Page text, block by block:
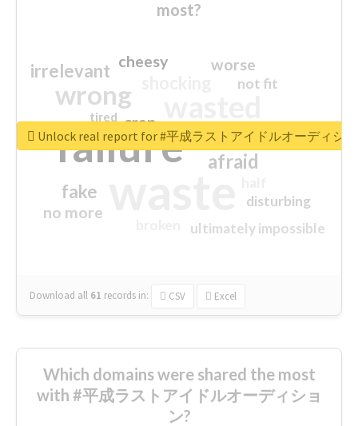
most?
failure
wrong
sorry
afraid
irrelevant
fake
worse
no more
crap
cheesy
ultimately impossible
not fit
disturbing
closed
tired
Download all 61 records in: CSV Excel
Unlock real report for #平成ラストアイドルオーディシ
Which domains were shared the most
with #平成ラストアイドルオーディショ
ン?